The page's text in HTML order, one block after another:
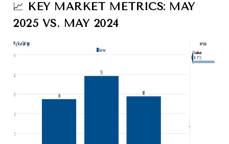
📈 KEY MARKET METRICS: MAY
2025 VS. MAY 2024